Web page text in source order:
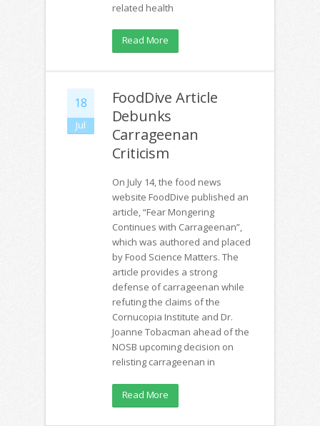
related health
Read More
18
Jul
FoodDive Article
Debunks
Carrageenan
Criticism
On July 14, the food news
website FoodDive published an
article, “Fear Mongering
Continues with Carrageenan”,
which was authored and placed
by Food Science Matters. The
article provides a strong
defense of carrageenan while
refuting the claims of the
Cornucopia Institute and Dr.
Joanne Tobacman ahead of the
NOSB upcoming decision on
relisting carrageenan in
Read More